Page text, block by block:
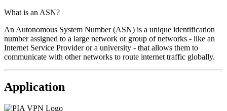
What is an ASN?
An Autonomous System Number (ASN) is a unique identification
number assigned to a large network or group of networks - like an
Internet Service Provider or a university - that allows them to
communicate with other networks to route internet traffic globally.
Application